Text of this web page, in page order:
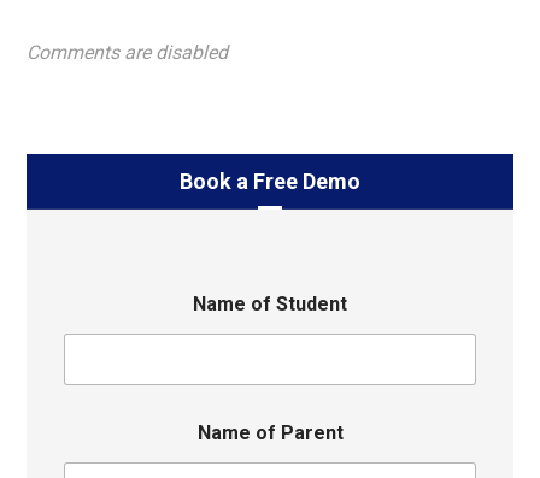
Comments are disabled
Book a Free Demo
Name of Student
Name of Parent